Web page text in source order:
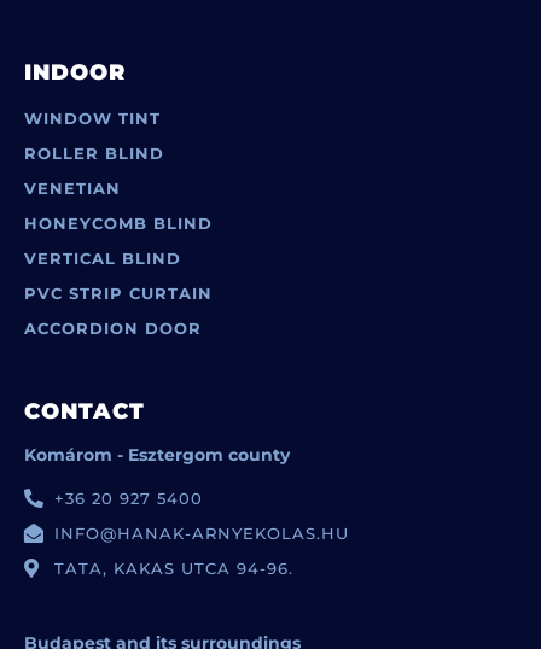
INDOOR
WINDOW TINT
ROLLER BLIND
VENETIAN
HONEYCOMB BLIND
VERTICAL BLIND
PVC STRIP CURTAIN
ACCORDION DOOR
CONTACT
Komárom - Esztergom county
+36 20 927 5400
INFO@HANAK-ARNYEKOLAS.HU
TATA, KAKAS UTCA 94-96.
Budapest and its surroundings